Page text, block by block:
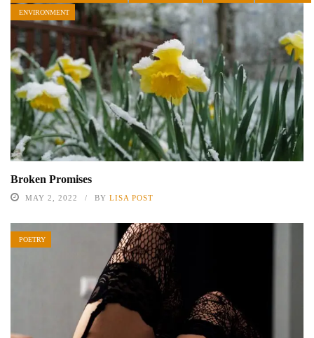
ENVIRONMENT
Broken Promises
MAY 2, 2022 BY LISA POST
POETRY